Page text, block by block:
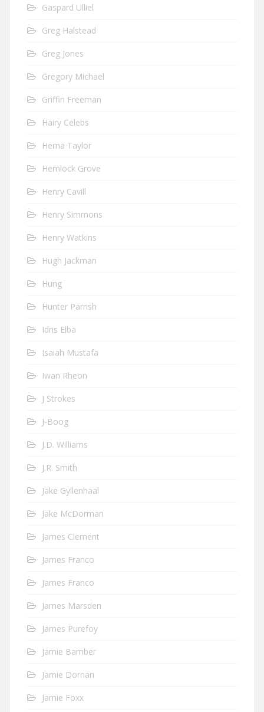
Gaspard Ulliel
Greg Halstead
Greg Jones
Gregory Michael
Griffin Freeman
Hairy Celebs
Hema Taylor
Hemlock Grove
Henry Cavill
Henry Simmons
Henry Watkins
Hugh Jackman
Hung
Hunter Parrish
Idris Elba
Isaiah Mustafa
Iwan Rheon
J Strokes
J-Boog
J.D. Williams
J.R. Smith
Jake Gyllenhaal
Jake McDorman
James Clement
James Franco
James Franco
James Marsden
James Purefoy
Jamie Bamber
Jamie Dornan
Jamie Foxx